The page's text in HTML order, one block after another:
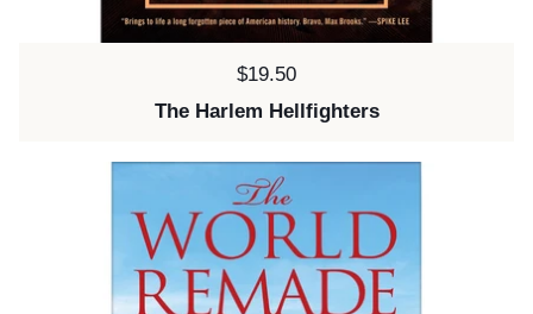
Price:
$19.50
The Harlem Hellfighters